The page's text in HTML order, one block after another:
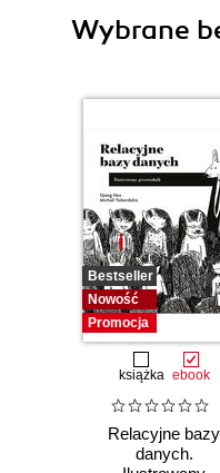
Wybrane
Bestseller
Nowość
Promocja
książka ebook
Relacyjne bazy
danych.